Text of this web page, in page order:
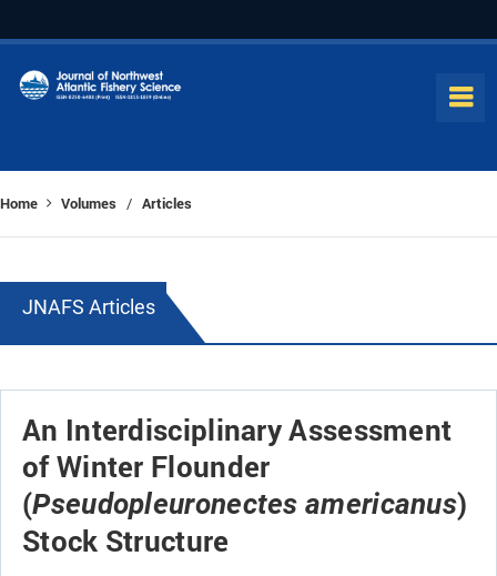
Home Volumes / Articles
JNAFS Articles
An Interdisciplinary Assessment
of Winter Flounder
(Pseudopleuronectes americanus)
Stock Structure